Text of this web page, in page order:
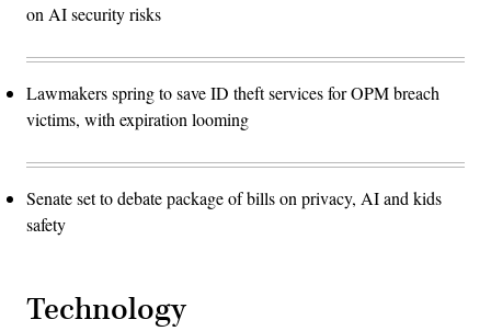
on AI security risks
Lawmakers spring to save ID theft services for OPM breach
victims, with expiration looming
Senate set to debate package of bills on privacy, AI and kids
safety
Technology